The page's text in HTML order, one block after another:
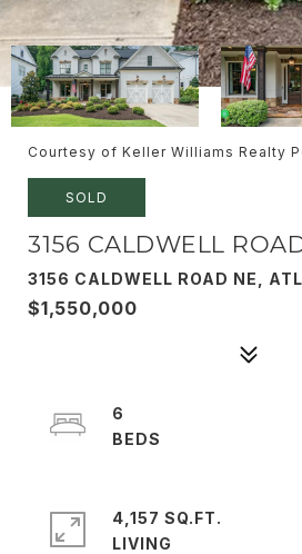
Courtesy of Keller Williams Realty
SOLD
3156 CALDWELL
3156 CALDWELL ROAD NE,
$1,550,000
6
4,157 SQ.FT.
LIVING